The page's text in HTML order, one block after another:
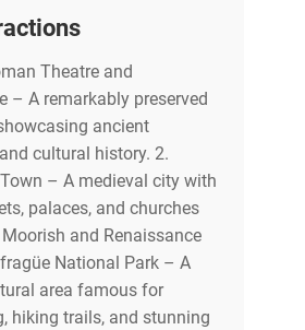
Theatre and
– A remarkably preserved
ancient
cultural history. 2.
– A medieval city with
palaces, and churches
and Renaissance
National Park – A
area famous for
hiking trails, and stunning